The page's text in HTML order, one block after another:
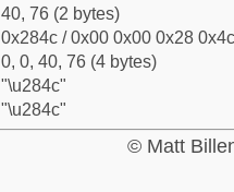
40, 76 (2 bytes)
0x284c / 0x00 0x00 0x28
0, 0, 40, 76 (4 bytes)
"\u284c"
"\u284c"
© Matt